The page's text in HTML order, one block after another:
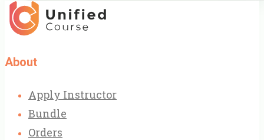
About
Apply Instructor
Bundle
Orders